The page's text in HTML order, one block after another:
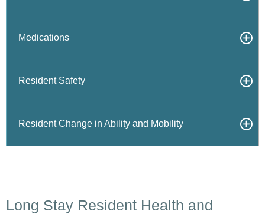
Medications
Resident Safety
Resident Change in Ability and Mobility
Long Stay Resident Health and